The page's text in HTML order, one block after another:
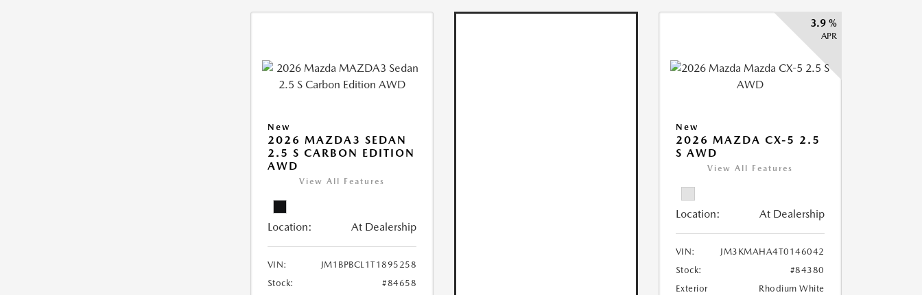
New
2026 MAZDA3 SEDAN
2.5 S CARBON EDITION
AWD
View All Features
Location: At Dealership
VIN:
JM1BPBCL1T1895258
Stock:
#84658
3.9 %
APR
New
2026 MAZDA CX-5 2.5
S AWD
View All Features
Location: At Dealership
VIN:
JM3KMAHA4T0146042
Stock:
#84380
Exterior
Rhodium White